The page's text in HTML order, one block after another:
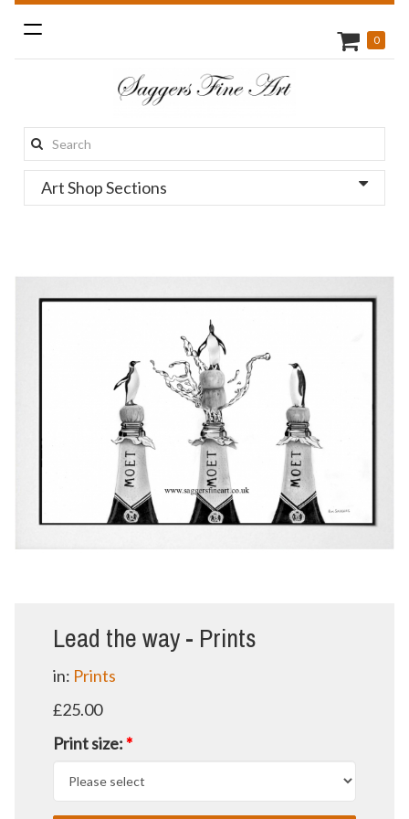
Toggle
navigation
Search
this
site:
0
Art Shop Sections
Lead the way - Prints
in: Prints
£25.00
Print size:*